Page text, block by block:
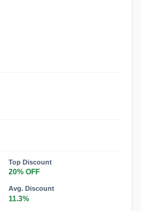
Top Discount
20% OFF
Avg. Discount
11.3%